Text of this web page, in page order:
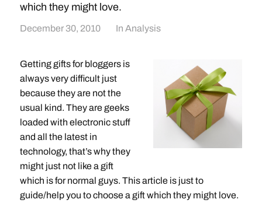
which they might love.
December 30, 2010 In Analysis
Getting gifts for bloggers is
always very difficult just
because they are not the
usual kind. They are geeks
loaded with electronic stuff
and all the latest in
technology, that’s why they
might just not like a gift
which is for normal guys. This article is just to
guide/help you to choose a gift which they might love.